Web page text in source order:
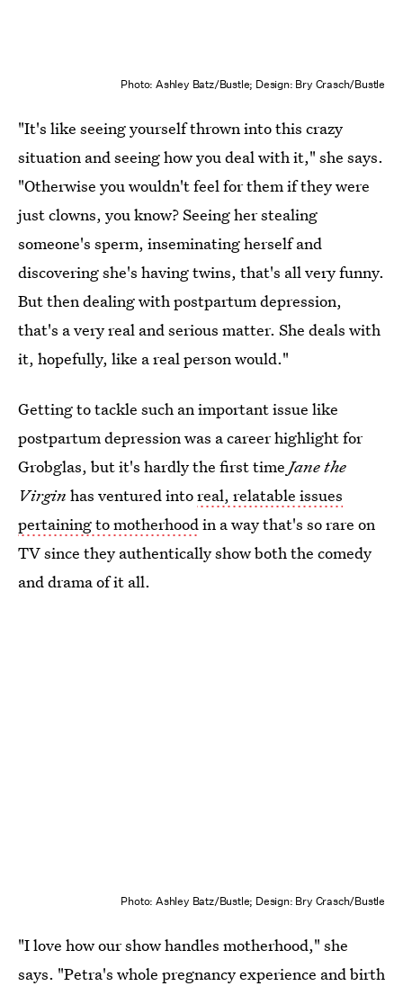
Photo: Ashley Batz/Bustle; Design: Bry Crasch/Bustle
"It's like seeing yourself thrown into this crazy
situation and seeing how you deal with it," she says.
"Otherwise you wouldn't feel for them if they were
just clowns, you know? Seeing her stealing
someone's sperm, inseminating herself and
discovering she's having twins, that's all very funny.
But then dealing with postpartum depression,
that's a very real and serious matter. She deals with
it, hopefully, like a real person would."
Getting to tackle such an important issue like
postpartum depression was a career highlight for
Grobglas, but it's hardly the first time Jane the
Virgin has ventured intoreal, relatable issues
pertaining to motherhood in a way that's so rare on
TV since they authentically show both the comedy
and drama of it all.
Photo: Ashley Batz/Bustle; Design: Bry Crasch/Bustle
"I love how our show handles motherhood," she
says. "Petra's whole pregnancy experience and birth